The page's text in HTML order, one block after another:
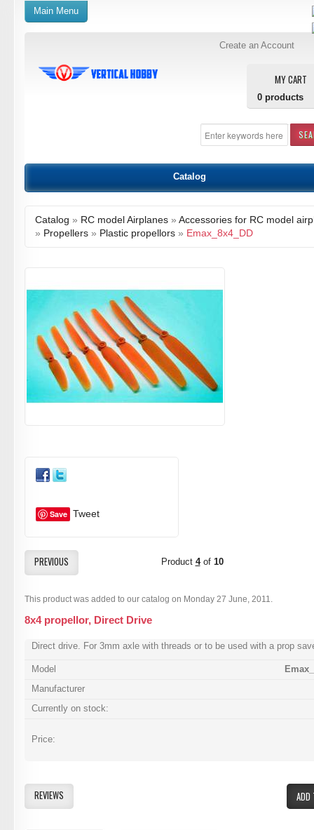
Create an Account
MY CART
0 products
Main Menu
Catalog
Catalog » RC model Airplanes » Accessories for RC model
» Propellers » Plastic propellors » Emax_8x4_DD
Save Tweet
PREVIOUS Product 4of 10
This product was added to our catalog on Monday 27 June, 2011.
8x4 propellor, Direct Drive
Direct drive. For 3mm axle with threads or to be used with a prop
Model
Manufacturer
Currently on stock:
Price:
ADD
REVIEWS